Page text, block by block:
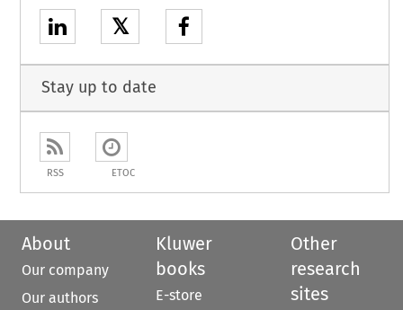
𝕏
Stay up to date
RSS ETOC
About
Our company
Our authors
Kluwer
books
E-store
Other
research
sites